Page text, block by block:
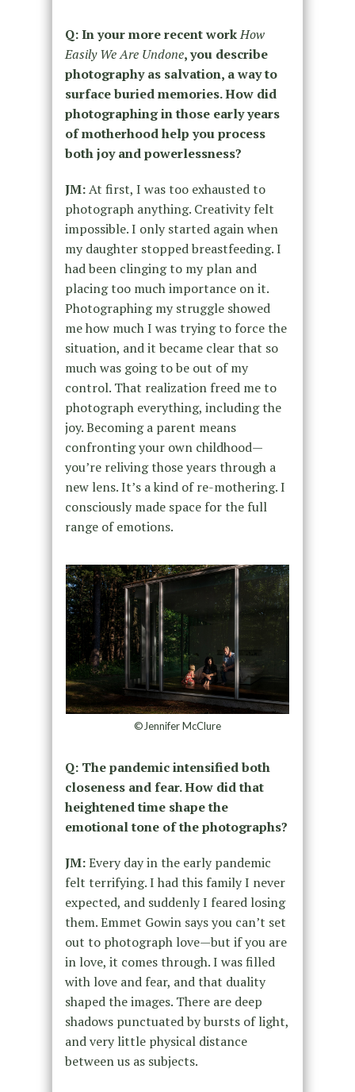
Q: In your more recent workHow
Easily We Are Undone, you describe
photography as salvation, a way to
surface buried memories. How did
photographing in those early years
of motherhood help you process
both joy and powerlessness?
JM:At first, I was too exhausted to
photograph anything. Creativity felt
impossible. I only started again when
my daughter stopped breastfeeding. I
had been clinging to my plan and
placing too much importance on it.
Photographing my struggle showed
me how much I was trying to force the
situation, and it became clear that so
much was going to be out of my
control. That realization freed me to
photograph everything, including the
joy. Becoming a parent means
confronting your own childhood—
you’re reliving those years through a
new lens. It’s a kind of re-mothering. I
consciously made space for the full
range of emotions.
©Jennifer McClure
Q: The pandemic intensified both
closeness and fear. How did that
heightened time shape the
emotional tone of the photographs?
JM:Every day in the early pandemic
felt terrifying. I had this family I never
expected, and suddenly I feared losing
them. Emmet Gowin says you can’t set
out to photograph love—but if you are
in love, it comes through. I was filled
with love and fear, and that duality
shaped the images. There are deep
shadows punctuated by bursts of light,
and very little physical distance
between us as subjects.